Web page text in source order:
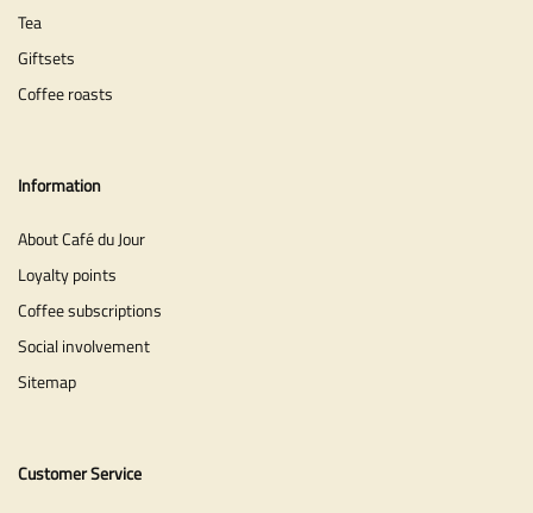
Tea
Giftsets
Coffee roasts
Information
About Café du Jour
Loyalty points
Coffee subscriptions
Social involvement
Sitemap
Customer Service